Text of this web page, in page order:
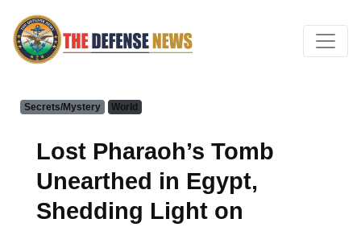
Secrets/Mystery World
Lost Pharaoh’s Tomb
Unearthed in Egypt,
Shedding Light on